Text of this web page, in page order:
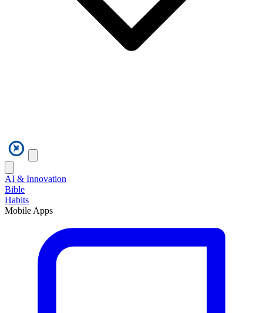
AI & Innovation
Bible
Habits
Mobile Apps